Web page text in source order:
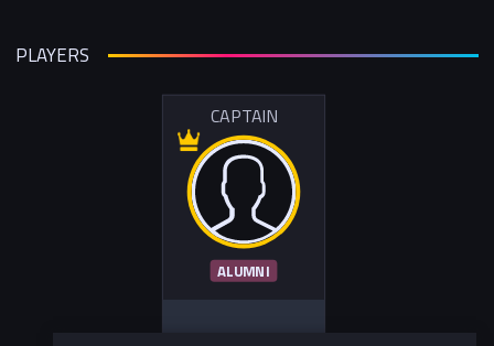
PLAYERS
CAPTAIN
ALUMNI